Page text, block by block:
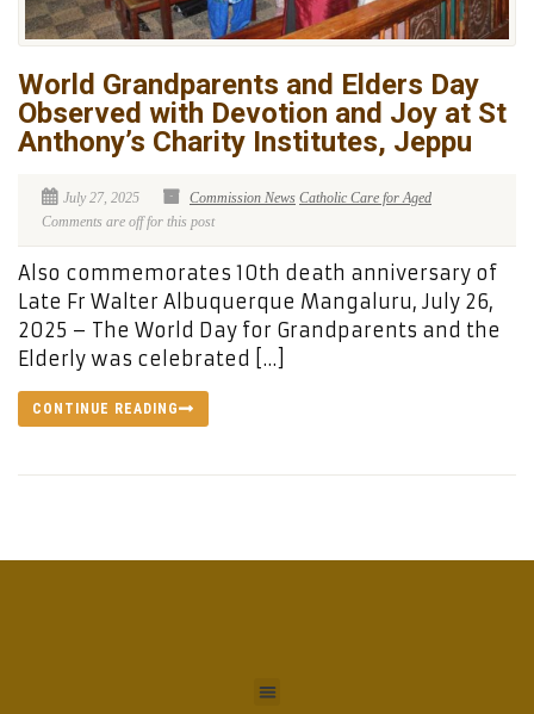
World Grandparents and Elders Day
Observed with Devotion and Joy at St
Anthony’s Charity Institutes, Jeppu
July 27, 2025 Commission News Catholic Care for Aged
Comments are off for this post
Also commemorates 10th death anniversary of
Late Fr Walter Albuquerque Mangaluru, July 26,
2025 – The World Day for Grandparents and the
Elderly was celebrated […]
CONTINUE READING